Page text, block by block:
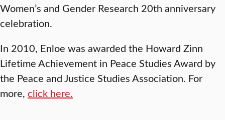
Women’s and Gender Research 20th anniversary
celebration.
In 2010, Enloe was awarded the Howard Zinn
Lifetime Achievement in Peace Studies Award by
the Peace and Justice Studies Association. For
more, click here.